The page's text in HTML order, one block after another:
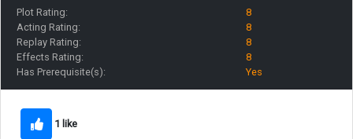
Plot Rating:
8
Acting Rating:
8
Replay Rating:
8
Effects Rating:
8
Has Prerequisite(s):
Yes
1 like